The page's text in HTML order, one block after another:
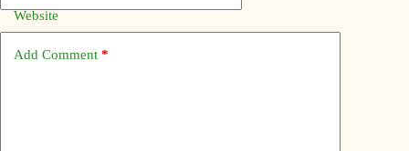
Website
Add Comment *